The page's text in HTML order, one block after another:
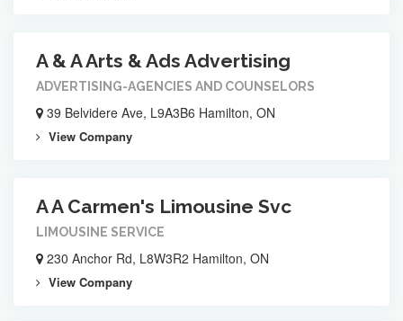
A & A Arts & Ads Advertising
ADVERTISING-AGENCIES AND COUNSELORS
39 Belvidere Ave, L9A3B6 Hamilton, ON
View Company
A A Carmen's Limousine Svc
LIMOUSINE SERVICE
230 Anchor Rd, L8W3R2 Hamilton, ON
View Company